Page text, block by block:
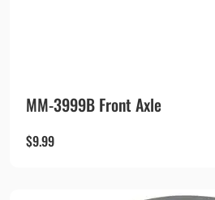
MM-3999B Front Axle
$9.99